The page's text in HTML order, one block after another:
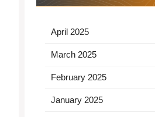
April 2025
March 2025
February 2025
January 2025